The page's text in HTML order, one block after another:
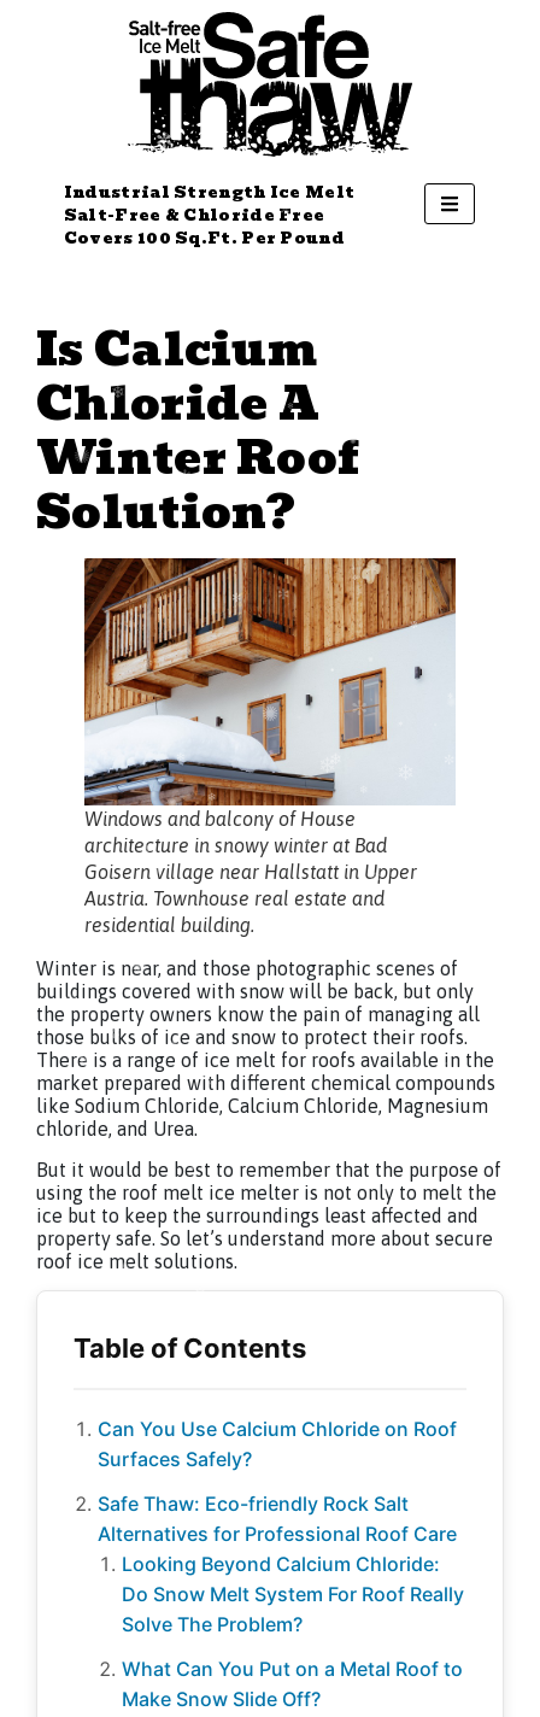
Industrial Strength Ice Melt
Salt-Free & Chloride Free
Covers 100 Sq.Ft. Per Pound
Is Calcium
Chloride A
Winter Roof
Solution?
Windows and balcony of House
architecture in snowy winter at Bad
Goisern village near Hallstatt in Upper
Austria. Townhouse real estate and
residential building.
Winter is near, and those photographic scenes of
buildings covered with snow will be back, but only
the property owners know the pain of managing all
those bulks of ice and snow to protect their roofs.
There is a range of ice melt for roofs available in the
market prepared with different chemical compounds
like Sodium Chloride, Calcium Chloride, Magnesium
chloride, and Urea.
But it would be best to remember that the purpose of
using the roof melt ice melter is not only to melt the
ice but to keep the surroundings least affected and
property safe. So let’s understand more about secure
roof ice melt solutions.
Can You Use Calcium Chloride on Roof
Surfaces Safely?
Safe Thaw: Eco-friendly Rock Salt
Alternatives for Professional Roof Care
Looking Beyond Calcium Chloride:
Do Snow Melt System For Roof Really
Solve The Problem?
What Can You Put on a Metal Roof to
Make Snow Slide Off?